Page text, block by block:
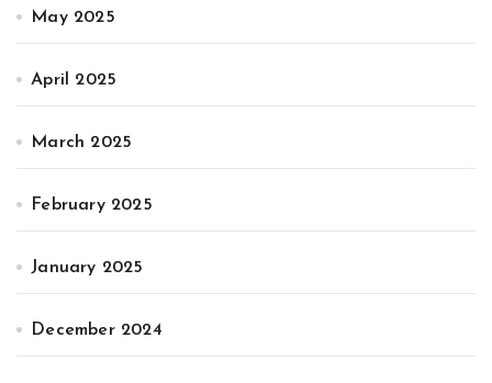
May 2025
April 2025
March 2025
February 2025
January 2025
December 2024